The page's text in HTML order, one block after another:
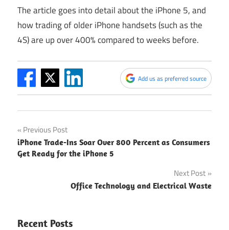
The article goes into detail about the iPhone 5, and
how trading of older iPhone handsets (such as the
4S) are up over 400% compared to weeks before.
Add us as preferred source
Post
navigation
Previous Post
iPhone Trade-Ins Soar Over 800 Percent as Consumers
Get Ready for the iPhone 5
Next Post
Office Technology and Electrical Waste
Recent Posts